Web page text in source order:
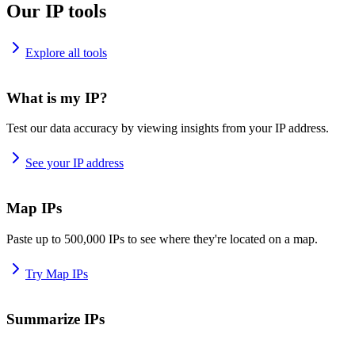
Our IP tools
Explore all tools
What is my IP?
Test our data accuracy by viewing insights from your IP address.
See your IP address
Map IPs
Paste up to 500,000 IPs to see where they're located on a map.
Try Map IPs
Summarize IPs